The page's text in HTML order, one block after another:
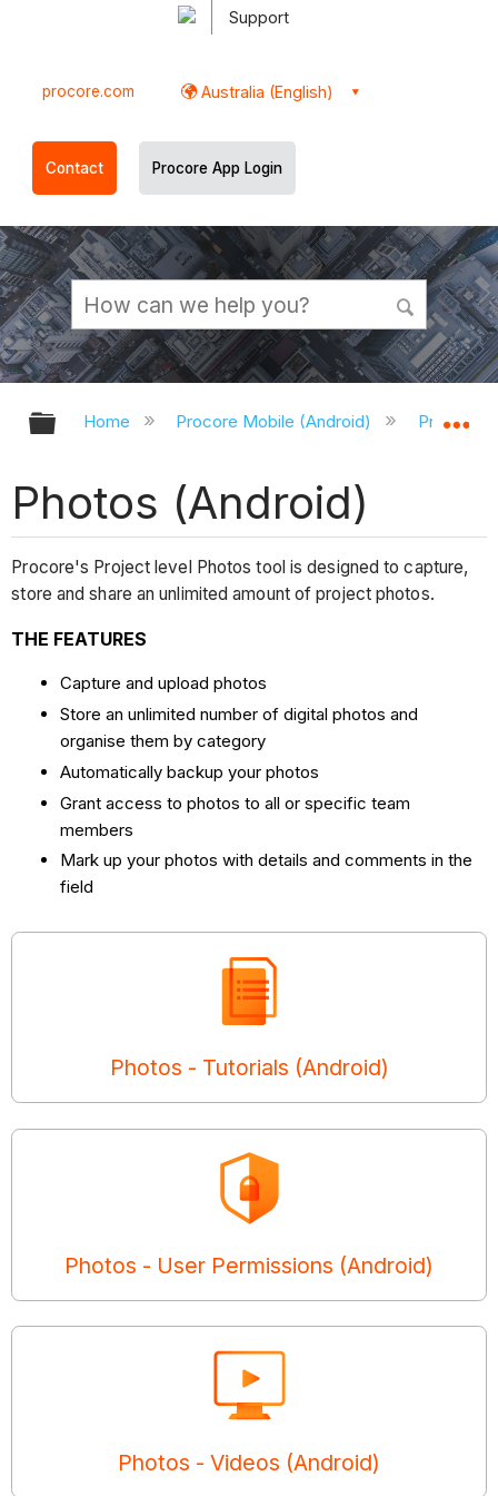
Support
procore.com Australia (English)
Contact Procore App Login
Expand/collapse global hierarchy
Home Procore Mobile (Android) Procore
Photos (Android)
Procore's Project level Photos tool is designed to capture,
store and share an unlimited amount of project photos.
THE FEATURES
Capture and upload photos
Store an unlimited number of digital photos and
organise them by category
Automatically backup your photos
Grant access to photos to all or specific team
members
Mark up your photos with details and comments in the
field
Photos - Tutorials (Android)
Photos - User Permissions (Android)
Photos - Videos (Android)